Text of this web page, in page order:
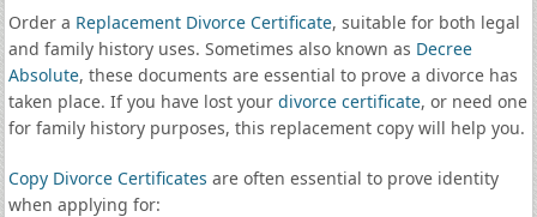
Order a Replacement Divorce Certificate, suitable for both legal
and family history uses. Sometimes also known as Decree
Absolute, these documents are essential to prove a divorce has
taken place. If you have lost your divorce certificate, or need one
for family history purposes, this replacement copy will help you.
Copy Divorce Certificates are often essential to prove identity
when applying for: